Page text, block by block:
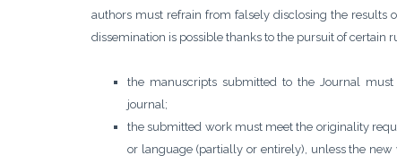
authors must refrain from falsely disclosing the results
dissemination is possible thanks to the pursuit of certain
the manuscripts submitted to the Journal
journal;
the submitted work must meet the originality
or language (partially or entirely), unless the